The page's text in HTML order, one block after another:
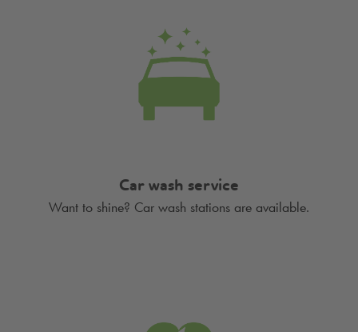
Car wash service
Want to shine? Car wash stations are available.